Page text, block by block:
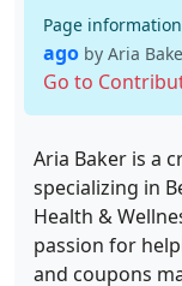
Page
ago by Aria
Go to
Aria Baker is a
specializing in
Health &
passion for
and coupons